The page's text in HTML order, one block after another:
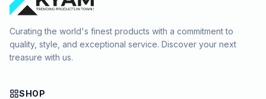
Curating the world's finest products with a commitment to
quality, style, and exceptional service. Discover your next
treasure with us.
SHOP